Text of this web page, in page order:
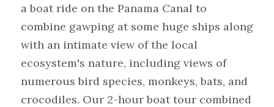
a boat ride on the Panama Canal to
combine gawping at some huge ships along
with an intimate view of the local
ecosystem's nature, including views of
numerous bird species, monkeys, bats, and
crocodiles. Our 2-hour boat tour combined